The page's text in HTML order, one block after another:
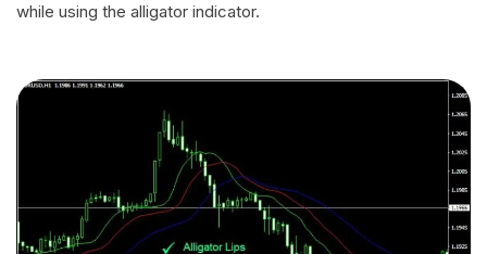
while using the alligator indicator.